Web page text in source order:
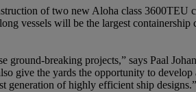
of two new Aloha class
vessels will be the largest
ground-breaking projects,” says Paal
the yards the opportunity to
generation of highly efficient ship designs.”